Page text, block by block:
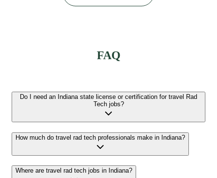
FAQ
Do I need an Indiana state license or certification for travel Rad
Tech jobs?
How much do travel rad tech professionals make in Indiana?
Where are travel rad tech jobs in Indiana?